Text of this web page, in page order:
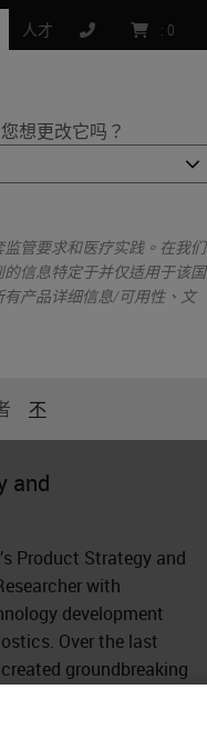
想更改它吗？
管要求和医疗实践。在我们
信息特定于并仅适用于该国
产品详细信息/可用性、文
不
人才 : 0
and
Product Strategy and
with
development
Over the last
groundbreaking